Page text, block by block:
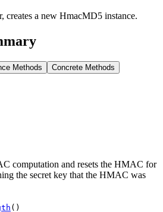
creates a new HmacMD5 instance.
Methods Concrete Methods
computation and resets the HMAC for
the secret key that the HMAC was
()